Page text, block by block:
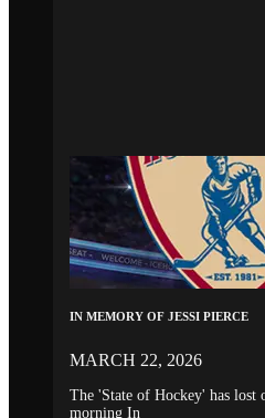
IN MEMORY OF JESSI PIERCE
MARCH 22, 2026
The 'State of Hockey' has lost
morning In